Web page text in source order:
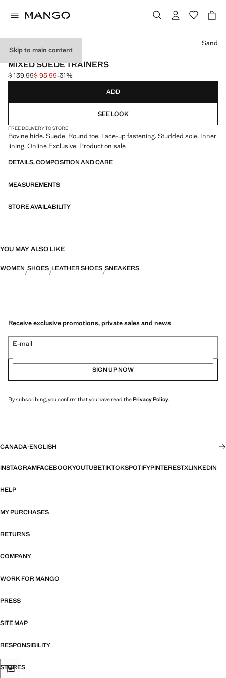
Skip to main content
ONLINE EXCLUSIVE
MIXED SUEDE TRAINERS
Initial price struck through [$ 139.99 ]
$ 139.99
Current price [$ 95.99 ]
$ 95.99-31%
Select a colour
Sand
ADD
SEE LOOK
FREE DELIVERY TO STORE
Bovine hide. Suede. Round toe. Lace-up fastening. Studded sole. Inner
lining. Online Exclusive. Product on sale
DETAILS, COMPOSITION AND CARE
MEASUREMENTS
STORE AVAILABILITY
YOU MAY ALSO LIKE
WOMEN SHOES LEATHER SHOES SNEAKERS
Receive exclusive promotions, private sales and news
E-mail
SIGN UP NOW
By subscribing, you confirm that you have read thePrivacy Policy.
CANADA·ENGLISH
INSTAGRAMFACEBOOKYOUTUBETIKTOKSPOTIFYPINTERESTXLINKEDIN
HELP
MY PURCHASES
RETURNS
COMPANY
WORK FOR MANGO
PRESS
SITE MAP
RESPONSIBILITY
STORES